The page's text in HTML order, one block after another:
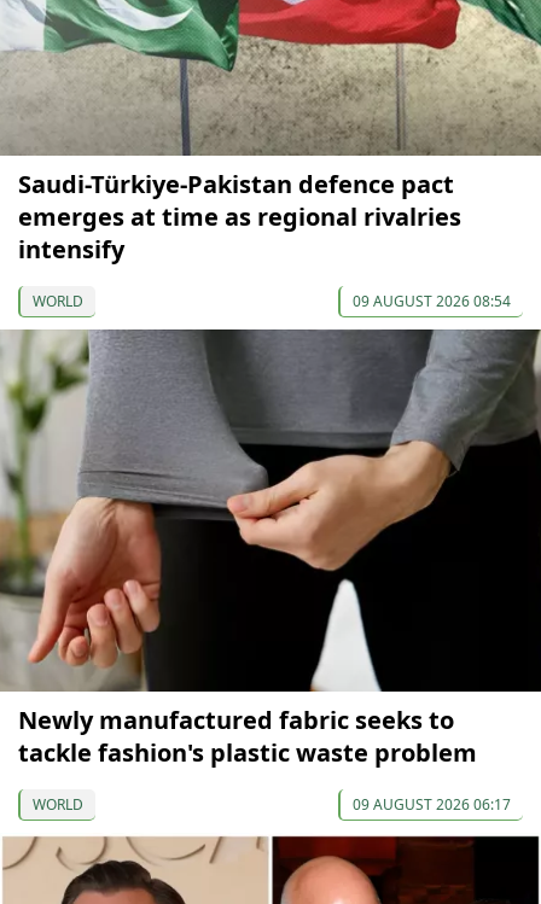
Saudi-Türkiye-Pakistan defence pact
emerges at time as regional rivalries
intensify
WORLD 09 AUGUST 2026 08:54
Newly manufactured fabric seeks to
tackle fashion's plastic waste problem
WORLD 09 AUGUST 2026 06:17